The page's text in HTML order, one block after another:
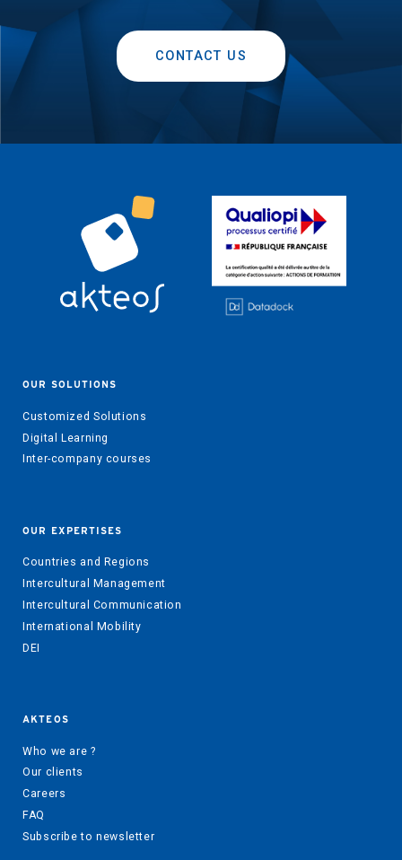
CONTACT US
OUR SOLUTIONS
Customized Solutions
Digital Learning
Inter-company courses
OUR EXPERTISES
Countries and Regions
Intercultural Management
Intercultural Communication
International Mobility
DEI
AKTEOS
Who we are ?
Our clients
Careers
FAQ
Subscribe to newsletter